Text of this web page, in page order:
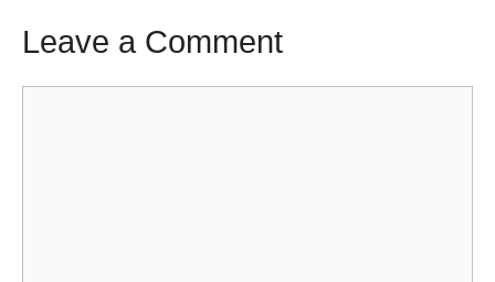
Leave a Comment